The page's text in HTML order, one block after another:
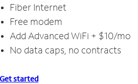
Fiber Internet
Free modem
Add Advanced WiFi + $10/mo
No data caps, no contracts
Get started